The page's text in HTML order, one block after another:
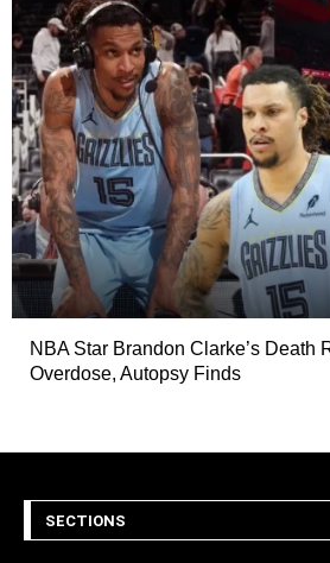
NBA Star Brandon Clarke’s Death
Overdose, Autopsy Finds
SECTIONS